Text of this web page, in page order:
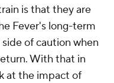
is that they are
Fever's long-term
of caution when
With that in
at the impact of